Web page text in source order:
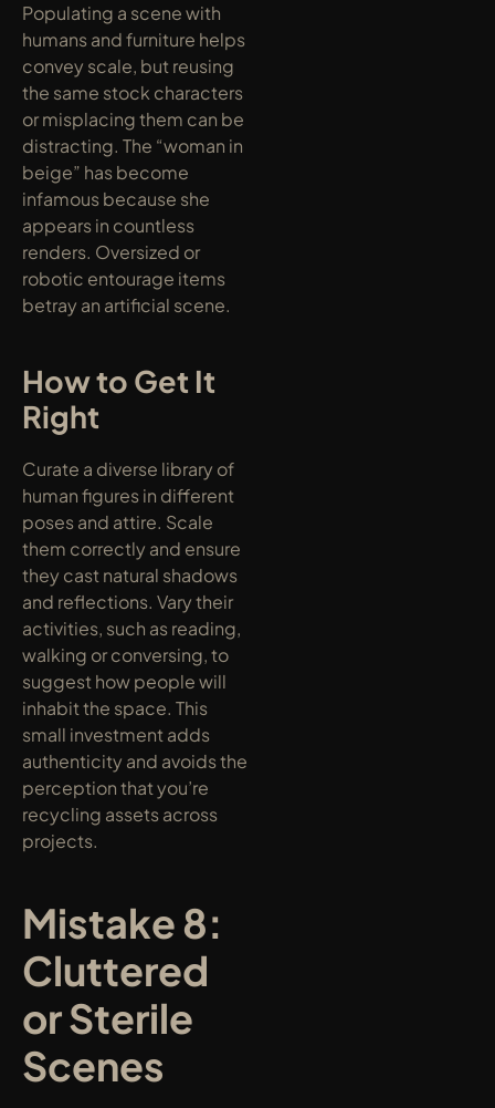
Populating a scene with
humans and furniture helps
convey scale, but reusing
the same stock characters
or misplacing them can be
distracting. The “woman in
beige” has become
infamous because she
appears in countless
renders. Oversized or
robotic entourage items
betray an artificial scene.
How to Get It
Right
Curate a diverse library of
human figures in different
poses and attire. Scale
them correctly and ensure
they cast natural shadows
and reflections. Vary their
activities, such as reading,
walking or conversing, to
suggest how people will
inhabit the space. This
small investment adds
authenticity and avoids the
perception that you’re
recycling assets across
projects.
Mistake 8:
Cluttered
or Sterile
Scenes